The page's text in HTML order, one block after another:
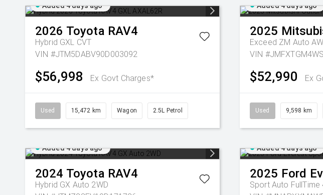
Added 4 days ago
2026 Toyota RAV4
Hybrid GXL CVT
VIN #JTM5DABV90D003092
$56,998 Ex Govt Charges*
Used 15,472 km Wagon 2.5L Petrol
Added 4 days ago
2025
Exceed ZM Auto
VIN
$52,990 Ex
Used 9,598 km
Added 4 days ago
2024 Toyota RAV4
Hybrid GX Auto 2WD
Added 4 days ago
2025 Ford
Sport Auto FullTime